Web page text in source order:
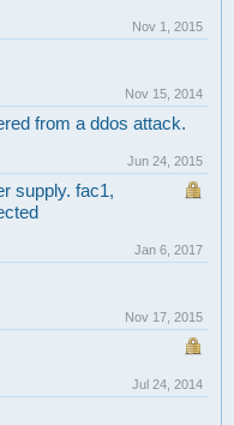
Nov 1, 2015
Nov 15, 2014
from a ddos attack.
Jun 24, 2015
supply. fac1,
Jan 6, 2017
Nov 17, 2015
Jul 24, 2014